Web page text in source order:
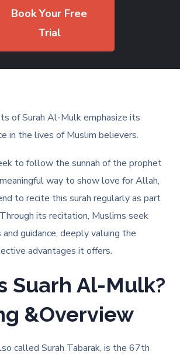
Book Your Free
Trial
of Surah Al-Mulk emphasize its
in the lives of Muslim believers.
to follow the sunnah of the prophet
way to show love for Allah,
to recite this surah regularly as part
its recitation, Muslims seek
guidance, deeply valuing the
advantages it offers.
Suarh Al-Mulk?
&Overview
called Surah Tabarak, is the 67th